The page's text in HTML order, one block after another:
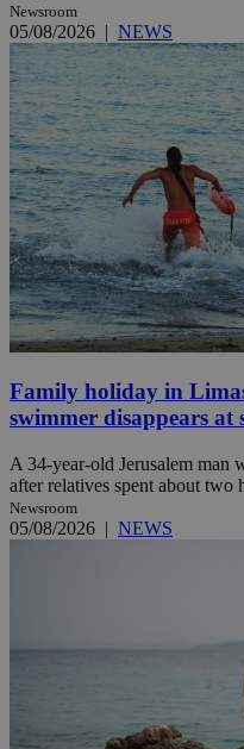
Newsroom
05/08/2026 | NEWS
Family holiday in
swimmer disappears at
A 34-year-old Jerusalem man
after relatives spent about two
Newsroom
05/08/2026 | NEWS